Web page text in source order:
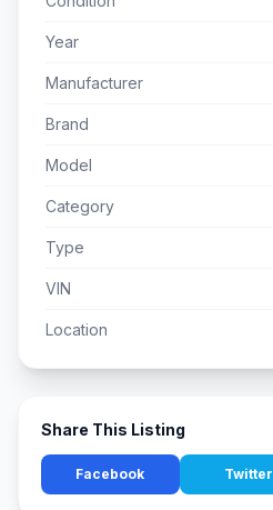
Year
Manufacturer
Brand
Model
Category
Type
VIN
Location
Share This Listing
Facebook Twitter